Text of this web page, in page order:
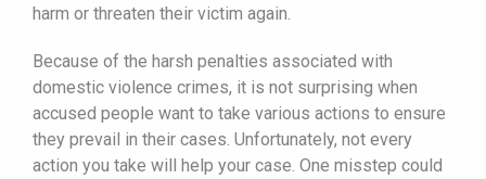
harm or threaten their victim again.
Because of the harsh penalties associated with
domestic violence crimes, it is not surprising when
accused people want to take various actions to ensure
they prevail in their cases. Unfortunately, not every
action you take will help your case. One misstep could